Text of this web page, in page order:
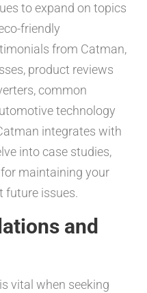
to expand on topics
friendly
from Catman,
product reviews
common
technology
integrates with
into case studies,
maintaining your
future issues.
and
vital when seeking